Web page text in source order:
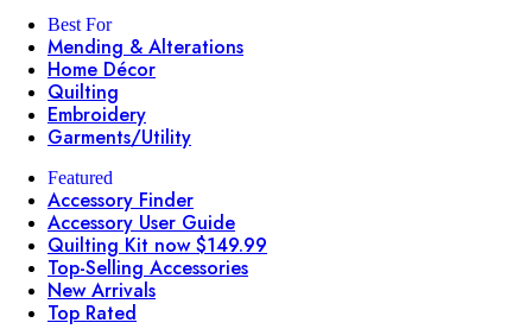
Best For
Mending & Alterations
Home Décor
Quilting
Embroidery
Garments/Utility
Featured
Accessory Finder
Accessory User Guide
Quilting Kit now $149.99
Top-Selling Accessories
New Arrivals
Top Rated